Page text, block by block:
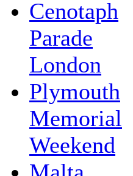
Cenotaph
Parade
London
Plymouth
Memorial
Weekend